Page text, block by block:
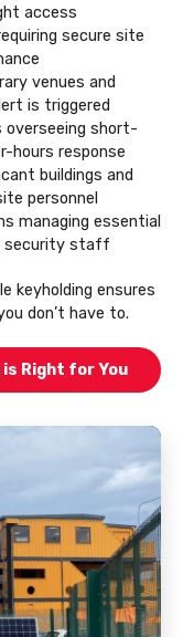
access
secure site
venues and
is triggered
short-
hours response
buildings and
personnel
managing essential
security staff
keyholding ensures
don’t have to.
is Right for You